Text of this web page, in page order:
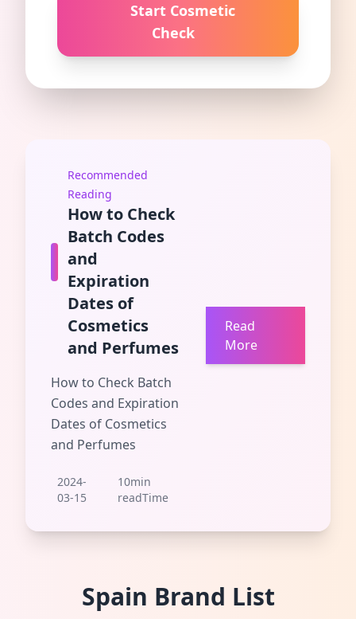
Start Cosmetic
Check
Recommended
Reading
How to Check
Batch Codes
and
Expiration
Dates of
Cosmetics
and Perfumes
How to Check Batch
Codes and Expiration
Dates of Cosmetics
and Perfumes
2024-
03-15
10min
readTime
Read
More
Spain Brand List